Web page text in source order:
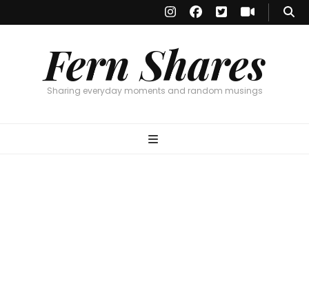
Fern Shares
Sharing everyday moments and random musings